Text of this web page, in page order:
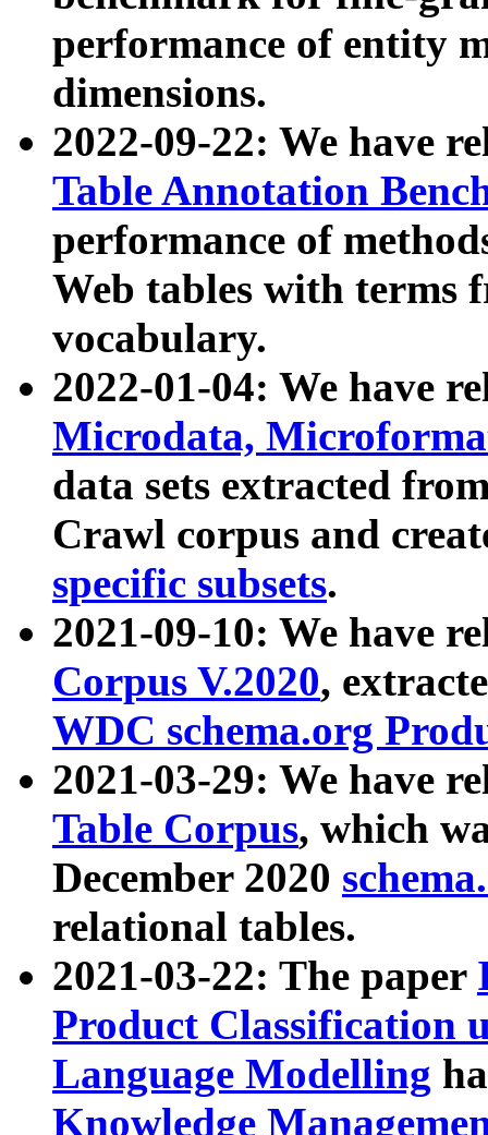
performance of entity
dimensions.
2022-09-22: We have
Table Annotation
performance of
Web tables with terms
vocabulary.
2022-01-04: We have
Microdata,
data sets extracted
Crawl corpus and
specific subsets.
2021-09-10: We have
Corpus V.2020,
WDC schema.org
2021-03-29: We have
Table Corpus, which
December 2020
relational tables.
2021-03-22: The paper
Product Classification
Language Modelling
Knowledge